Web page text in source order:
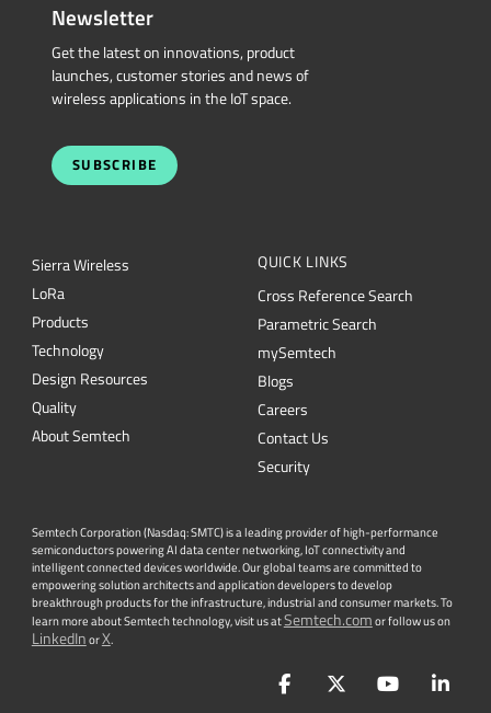
Newsletter
Get the latest on innovations, product
launches, customer stories and news of
wireless applications in the IoT space.
SUBSCRIBE
Sierra Wireless
LoRa
Products
Technology
Design Resources
Quality
About Semtech
QUICK LINKS
Cross Reference Search
Parametric Search
mySemtech
Blogs
Careers
Contact Us
Security
Semtech Corporation (Nasdaq: SMTC) is a leading provider of high-performance
semiconductors powering AI data center networking, IoT connectivity and
intelligent connected devices worldwide. Our global teams are committed to
empowering solution architects and application developers to develop
breakthrough products for the infrastructure, industrial and consumer markets. To
learn more about Semtech technology, visit us atSemtech.comor follow us on
LinkedInorX.
FacebookTwitterYouTube